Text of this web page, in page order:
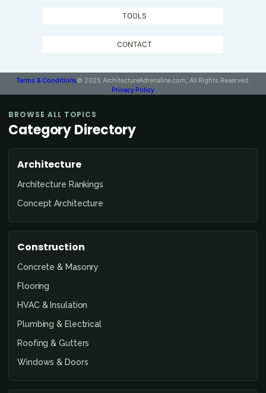
TOOLS
CONTACT
Terms & Conditions© 2025 ArchitectureAdrenaline.com, All Rights Reserved.
Privacy Policy
BROWSE ALL TOPICS
Category Directory
Architecture
Architecture Rankings
Concept Architecture
Construction
Concrete & Masonry
Flooring
HVAC & Insulation
Plumbing & Electrical
Roofing & Gutters
Windows & Doors